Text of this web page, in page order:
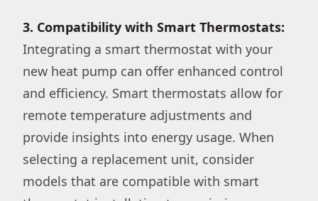
3. Compatibility with Smart Thermostats:
Integrating a smart thermostat with your
new heat pump can offer enhanced control
and efficiency. Smart thermostats allow for
remote temperature adjustments and
provide insights into energy usage. When
selecting a replacement unit, consider
models that are compatible with smart